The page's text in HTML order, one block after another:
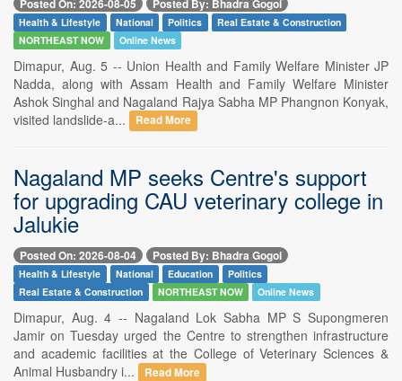
Posted On: 2026-08-05 Posted By: Bhadra Gogoi
Health & Lifestyle National Politics
Real Estate & Construction
NORTHEAST NOW
Online News
Dimapur, Aug. 5 -- Union Health and Family Welfare Minister JP
Nadda, along with Assam Health and Family Welfare Minister
Ashok Singhal and Nagaland Rajya Sabha MP Phangnon Konyak,
visited landslide-a...
Read More
Nagaland MP seeks Centre's support
for upgrading CAU veterinary college in
Jalukie
Posted On: 2026-08-04 Posted By: Bhadra Gogoi
Health & Lifestyle National Education
Politics
Real Estate & Construction
NORTHEAST NOW Online News
Dimapur, Aug. 4 -- Nagaland Lok Sabha MP S Supongmeren
Jamir on Tuesday urged the Centre to strengthen infrastructure
and academic facilities at the College of Veterinary Sciences &
Animal Husbandry i...
Read More